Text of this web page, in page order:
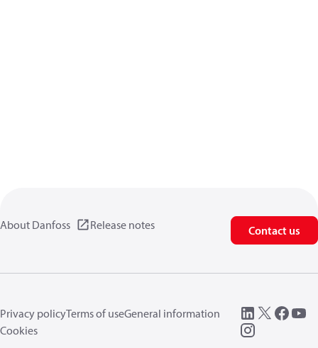
About Danfoss Release notes Contact us
Privacy policyTerms of useGeneral information
Cookies